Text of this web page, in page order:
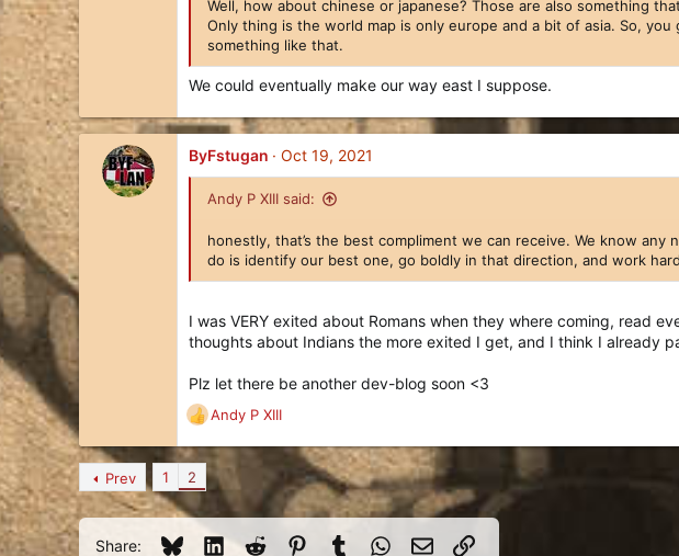
Well, how about chinese or japanese? Those are also something
Only thing is the world map is only europe and a bit of asia. So,
something like that.
We could eventually make our way east I suppose.
ByFstugan Oct 19, 2021
Andy P XIII said:
honestly, that’s the best compliment we can receive. We know
do is identify our best one, go boldly in that direction, and work
I was VERY exited about Romans when they where coming, read
thoughts about Indians the more exited I get, and I think I already
Plz let there be another dev-blog soon <3
R
e
a
c
i
Andy P XIII
Prev 1 2
Share: BlueskyLinkedInReddit PinterestTumblrWhatsApp
Email Link